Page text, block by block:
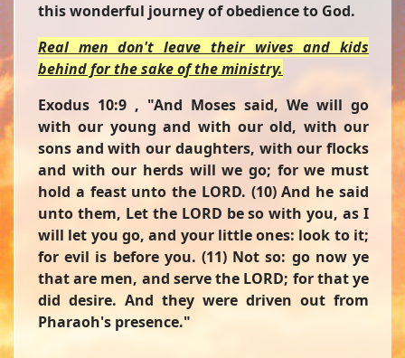
this wonderful journey of obedience to God.
Real men don't leave their wives and kids
behind for the sake of the ministry.
Exodus 10:9 , "And Moses said, We will go
with our young and with our old, with our
sons and with our daughters, with our flocks
and with our herds will we go; for we must
hold a feast unto the LORD. (10) And he said
unto them, Let the LORD be so with you, as I
will let you go, and your little ones: look to it;
for evil is before you. (11) Not so: go now ye
that are men, and serve the LORD; for that ye
did desire. And they were driven out from
Pharaoh's presence."